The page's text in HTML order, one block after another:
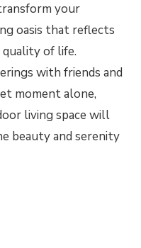
your
oasis that reflects
of life.
with friends and
moment alone,
living space will
beauty and serenity